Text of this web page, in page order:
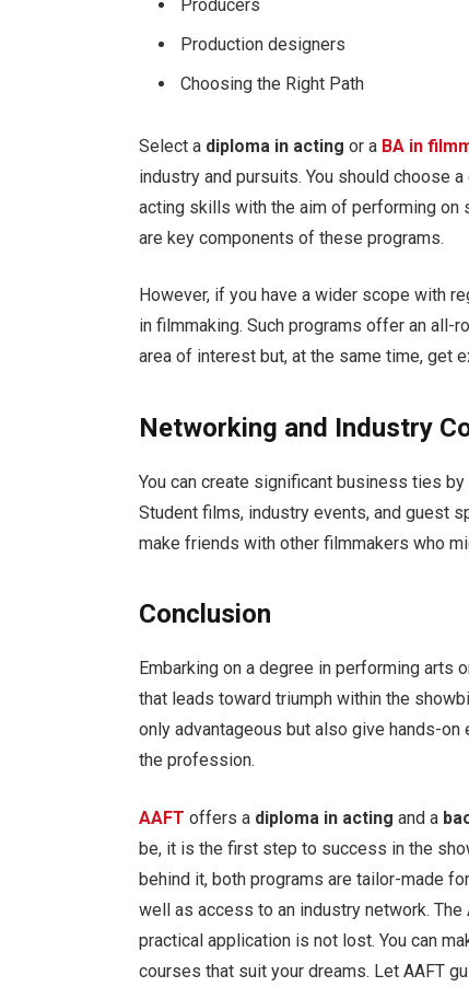
Producers
Production designers
Choosing the Right Path
Select a diploma in acting or a BA in
industry and pursuits. You should choose
acting skills with the aim of performing on
are key components of these programs.
However, if you have a wider scope with
in filmmaking. Such programs offer an all-
area of interest but, at the same time, get
Networking and Industry
You can create significant business ties
Student films, industry events, and guest
make friends with other filmmakers who
Conclusion
Embarking on a degree in performing arts
that leads toward triumph within the
only advantageous but also give hands-
the profession.
AAFT offers a diploma in acting and a
be, it is the first step to success in the
behind it, both programs are tailor-made
well as access to an industry network.
practical application is not lost. You can
courses that suit your dreams. Let AAFT